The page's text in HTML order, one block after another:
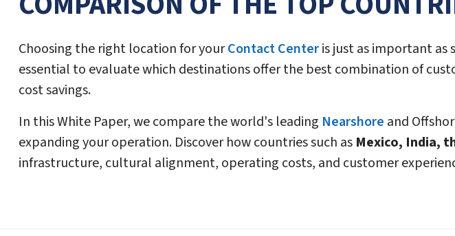
Choosing the right location for yourContact Centeris just as important
essential to evaluate which destinations offer the best combination of
cost savings.
In this White Paper, we compare the world's leading Nearshore and
expanding your operation. Discover how countries such as Mexico, India,
infrastructure, cultural alignment, operating costs, and customer